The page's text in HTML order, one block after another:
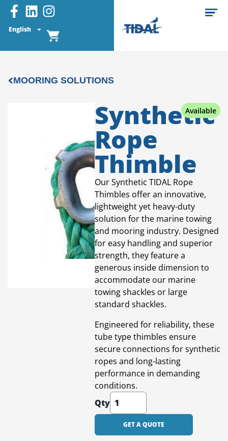
English
MOORING SOLUTIONS
Synthetic
Rope
Thimble
Available
Our Synthetic TIDAL Rope
Thimbles offer an innovative,
lightweight yet heavy-duty
solution for the marine towing
and mooring industry. Designed
for easy handling and superior
strength, they feature a
generous inside dimension to
accommodate our marine
towing shackles or large
standard shackles.
Engineered for reliability, these
tube type thimbles ensure
secure connections for synthetic
ropes and long-lasting
performance in demanding
conditions.
Qty
GET A QUOTE